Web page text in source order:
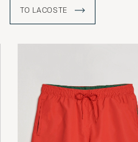
enamoured with this story
moniker 'Le Crocodile', a
emblem that was then
tennis legend would often
TO LACOSTE